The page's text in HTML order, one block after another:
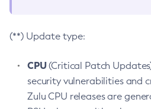
(**) Update type:
CPU(Critical Patch
security vulnerabilities and
Zulu CPU releases are